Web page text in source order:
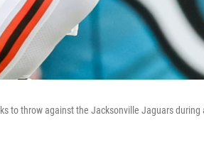
to throw against the Jacksonville Jaguars